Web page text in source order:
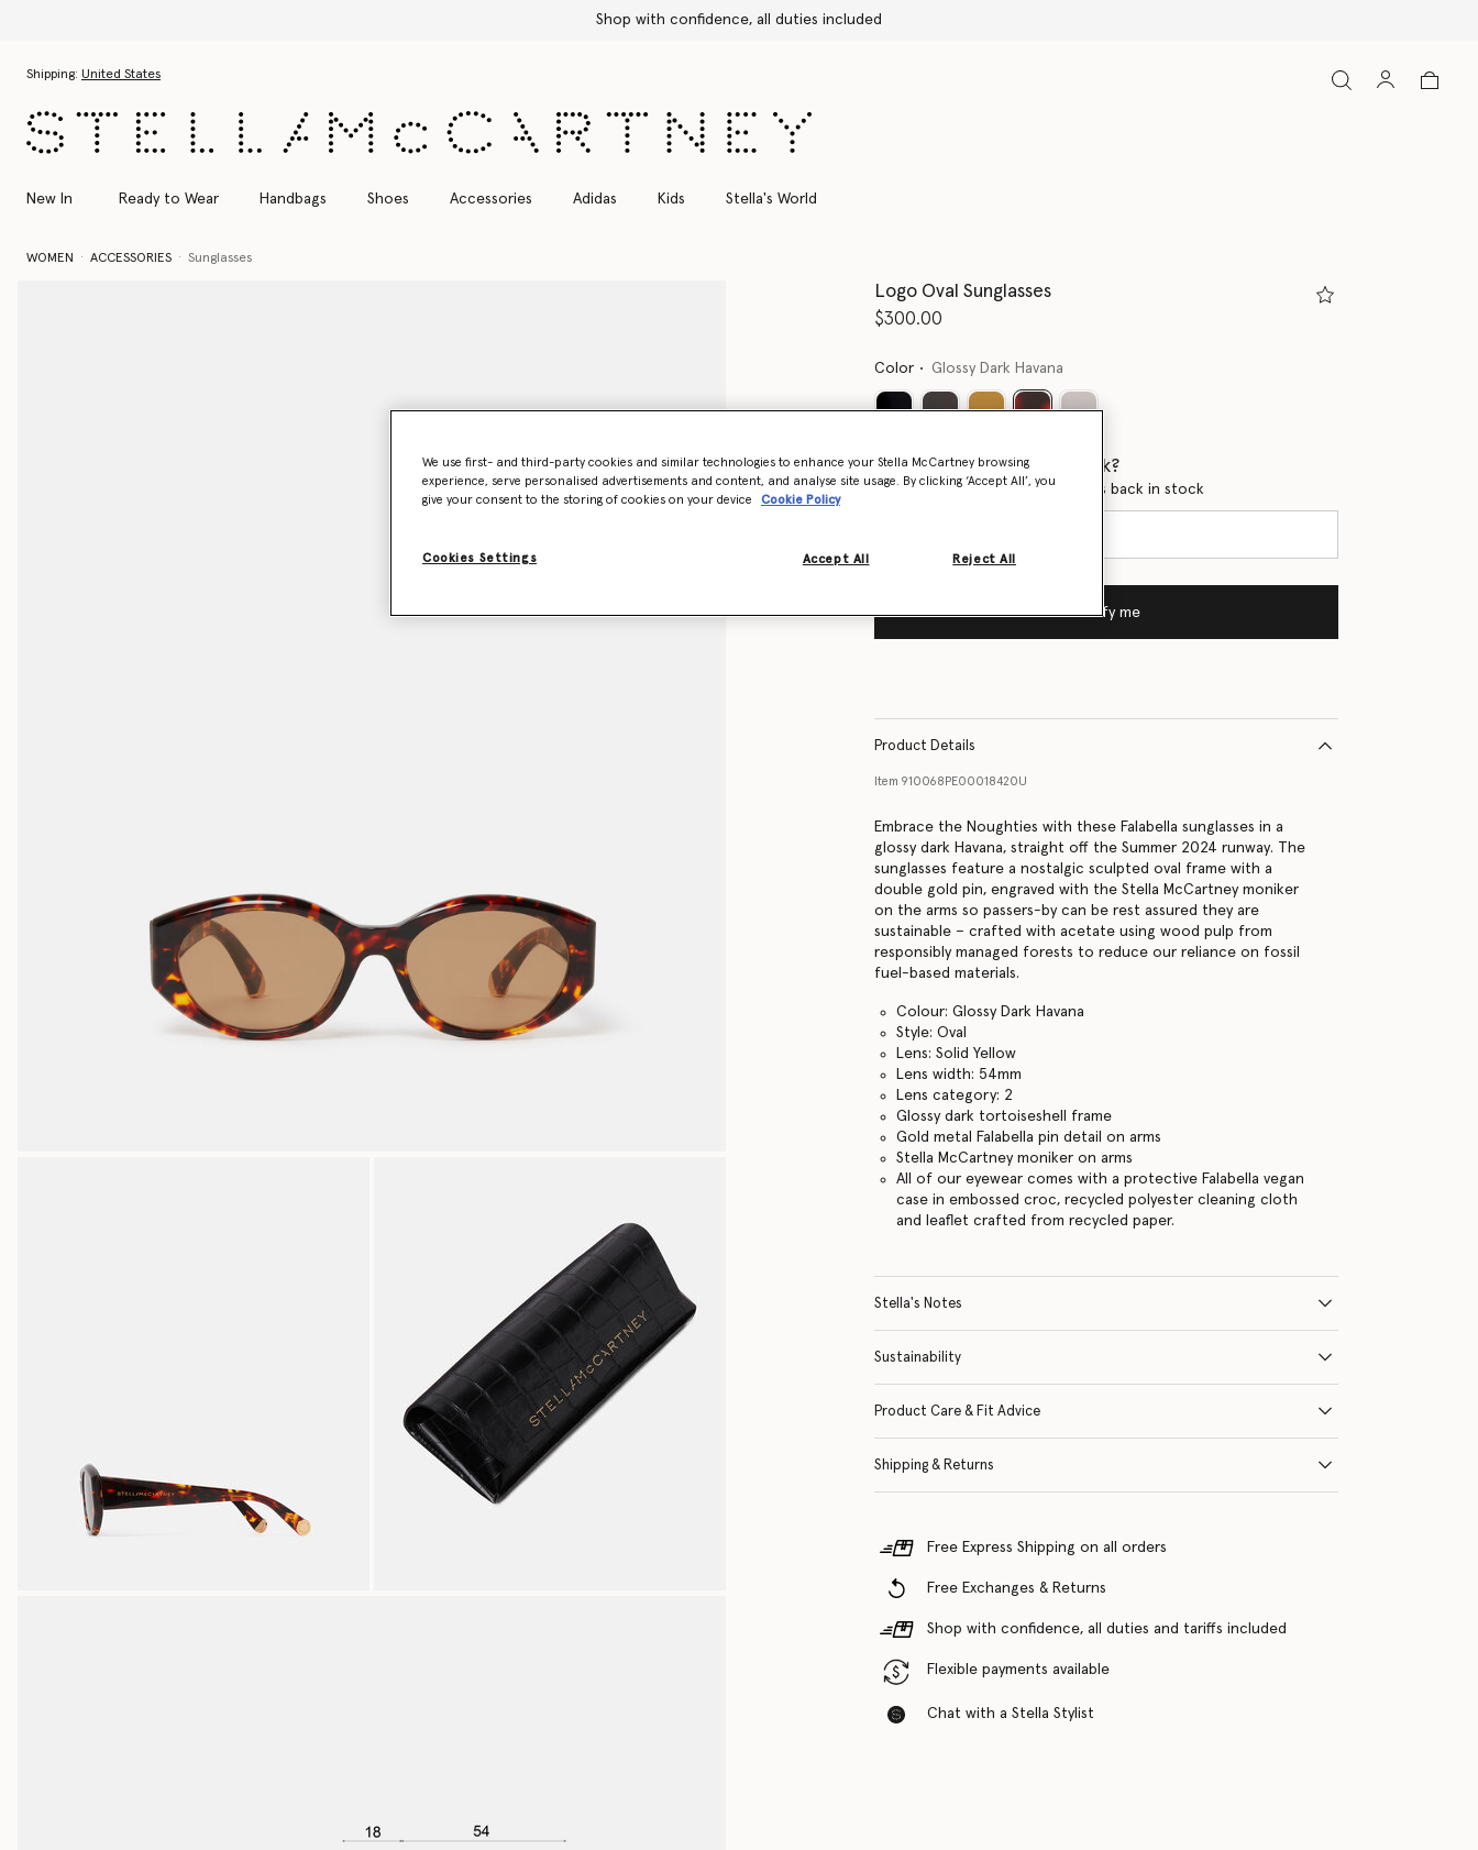
Shop with confidence, all duties included
Shipping: United States
New In Ready to Wear Handbags Shoes Accessories Adidas Kids Stella's World
WOMEN ACCESSORIES Sunglasses
Logo Oval Sunglasses
$300.00
Color Glossy Dark Havana
Want to know when it's back?
Get notified when this product is back in stock
Notify me
Product Details
Item 910068PE00018420U
Embrace the Noughties with these Falabella sunglasses in a
glossy dark Havana, straight off the Summer 2024 runway. The
sunglasses feature a nostalgic sculpted oval frame with a
double gold pin, engraved with the Stella McCartney moniker
on the arms so passers-by can be rest assured they are
sustainable – crafted with acetate using wood pulp from
responsibly managed forests to reduce our reliance on fossil
fuel-based materials.
Colour: Glossy Dark Havana
Style: Oval
Lens: Solid Yellow
Lens width: 54mm
Lens category: 2
Glossy dark tortoiseshell frame
Gold metal Falabella pin detail on arms
Stella McCartney moniker on arms
All of our eyewear comes with a protective Falabella vegan
case in embossed croc, recycled polyester cleaning cloth
and leaflet crafted from recycled paper.
Stella's Notes
Sustainability
Product Care & Fit Advice
Shipping & Returns
Free Express Shipping on all orders
Free Exchanges & Returns
Shop with confidence, all duties and tariffs included
Flexible payments available
Chat with a Stella Stylist
We use first- and third-party cookies and similar technologies to enhance your Stella McCartney browsing
experience, serve personalised advertisements and content, and analyse site usage. By clicking ‘Accept All’, you
give your consent to the storing of cookies on your device
Cookie Policy
Cookies Settings Reject All
Accept All